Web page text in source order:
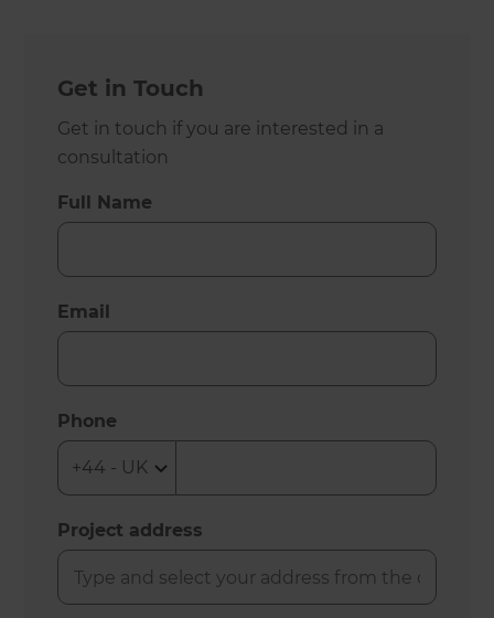
Get in Touch
Get in touch if you are interested in a
consultation
Full Name
Email
Phone
Project address